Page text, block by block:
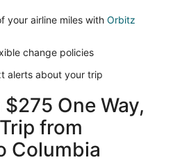
your airline miles with Orbitz
change policies
alerts about your trip
One Way,
from
Columbia